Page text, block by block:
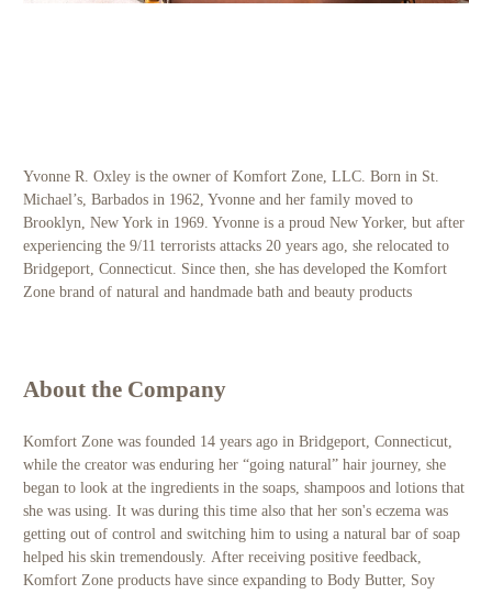
Yvonne R. Oxley is the owner of Komfort Zone, LLC. Born in St.
Michael’s, Barbados in 1962, Yvonne and her family moved to
Brooklyn, New York in 1969. Yvonne is a proud New Yorker, but after
experiencing the 9/11 terrorists attacks 20 years ago, she relocated to
Bridgeport, Connecticut. Since then, she has developed the Komfort
Zone brand of natural and handmade bath and beauty products
About the Company
Komfort Zone was founded 14 years ago in Bridgeport, Connecticut,
while the creator was enduring her “going natural” hair journey, she
began to look at the ingredients in the soaps, shampoos and lotions that
she was using. It was during this time also that her son's eczema was
getting out of control and switching him to using a natural bar of soap
helped his skin tremendously. After receiving positive feedback,
Komfort Zone products have since expanding to Body Butter, Soy